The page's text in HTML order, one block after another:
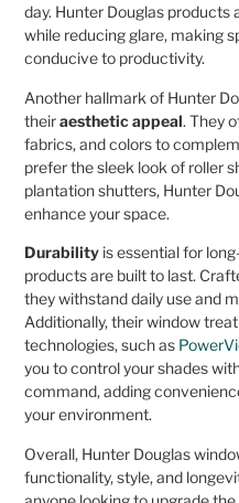
day. Hunter Douglas products
while reducing glare, making
conducive to productivity.
Another hallmark of Hunter
theiraesthetic appeal. They
fabrics, and colors to
prefer the sleek look of roller
plantation shutters, Hunter
enhance your space.
Durability is essential for
products are built to last.
they withstand daily use and
Additionally, their window
technologies, such as
you to control your shades
command, adding
your environment.
Overall, Hunter Douglas
functionality, style, and